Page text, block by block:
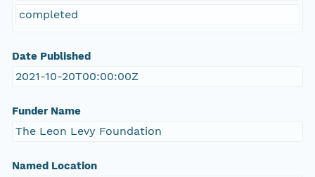
completed
Date Published
2021-10-20T00:00:00Z
Funder Name
The Leon Levy Foundation
Named Location